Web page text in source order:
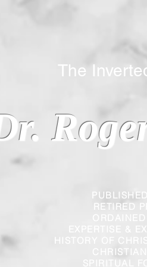
RETIRED
EXPERTISE &
HISTORY OF
CHRISTIAN
SPIRITUAL
Inverted